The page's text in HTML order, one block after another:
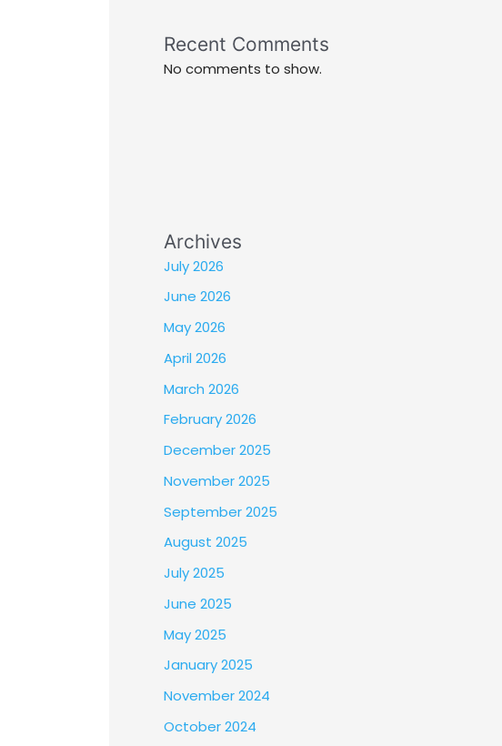
Recent Comments
No comments to show.
Archives
July 2026
June 2026
May 2026
April 2026
March 2026
February 2026
December 2025
November 2025
September 2025
August 2025
July 2025
June 2025
May 2025
January 2025
November 2024
October 2024